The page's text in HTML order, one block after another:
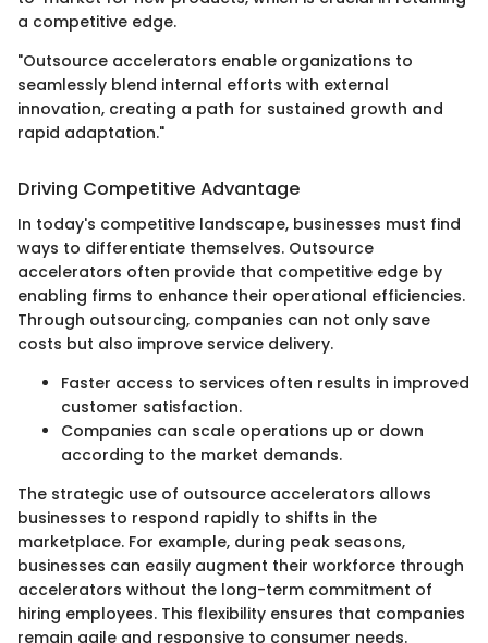
a competitive edge.
"Outsource accelerators enable organizations to
seamlessly blend internal efforts with external
innovation, creating a path for sustained growth and
rapid adaptation."
Driving Competitive Advantage
In today's competitive landscape, businesses must find
ways to differentiate themselves. Outsource
accelerators often provide that competitive edge by
enabling firms to enhance their operational efficiencies.
Through outsourcing, companies can not only save
costs but also improve service delivery.
Faster access to services often results in improved
customer satisfaction.
Companies can scale operations up or down
according to the market demands.
The strategic use of outsource accelerators allows
businesses to respond rapidly to shifts in the
marketplace. For example, during peak seasons,
businesses can easily augment their workforce through
accelerators without the long-term commitment of
hiring employees. This flexibility ensures that companies
remain agile and responsive to consumer needs.